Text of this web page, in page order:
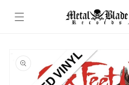
content
product
information